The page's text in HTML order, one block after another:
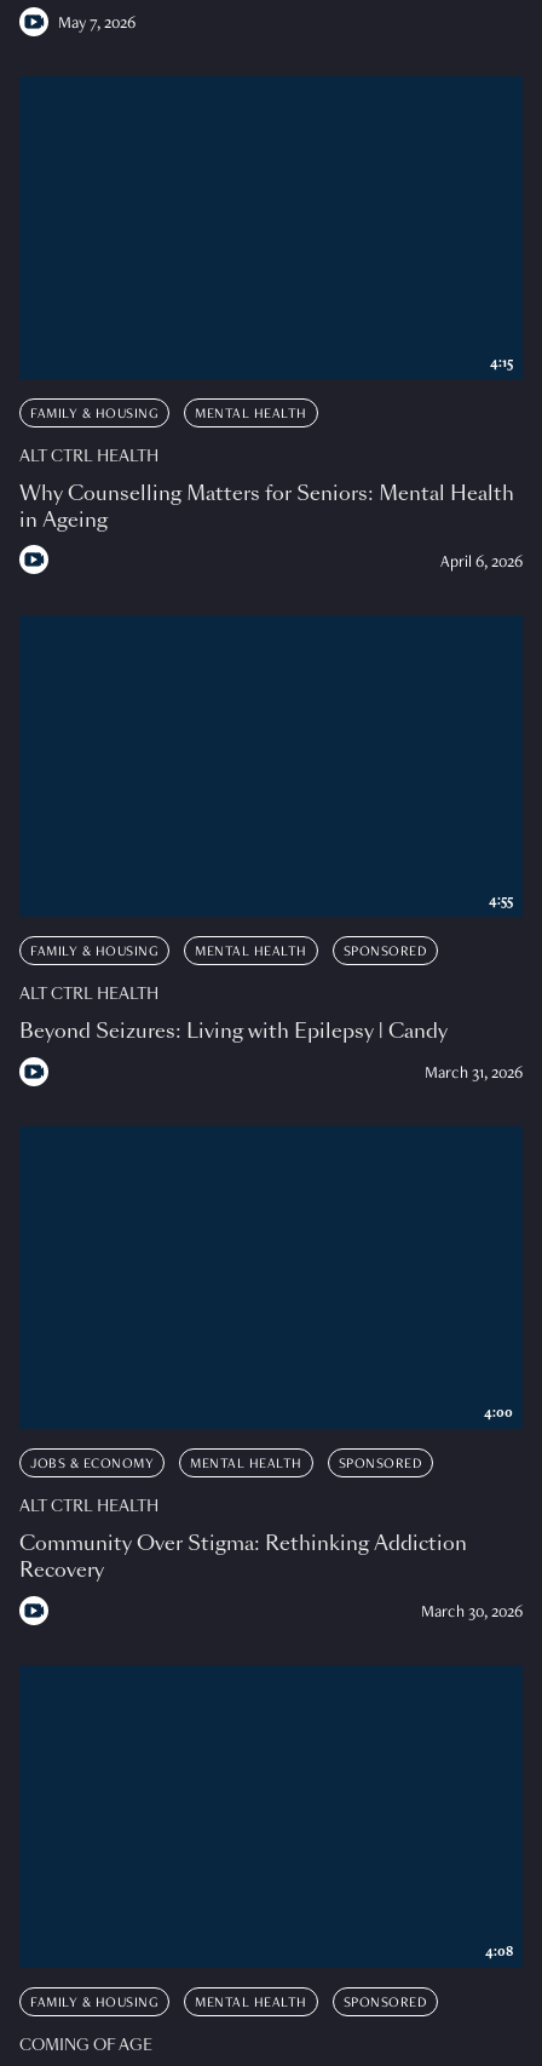
May 7, 2026
FAMILY & HOUSING MENTAL HEALTH
ALT CTRL HEALTH
Why Counselling Matters for Seniors: Mental Health
in Ageing
April 6, 2026
4:15
FAMILY & HOUSING MENTAL HEALTH SPONSORED
ALT CTRL HEALTH
Beyond Seizures: Living with Epilepsy | Candy
March 31, 2026
4:55
JOBS & ECONOMY MENTAL HEALTH SPONSORED
ALT CTRL HEALTH
Community Over Stigma: Rethinking Addiction
Recovery
March 30, 2026
4:00
FAMILY & HOUSING MENTAL HEALTH SPONSORED
COMING OF AGE
4:08